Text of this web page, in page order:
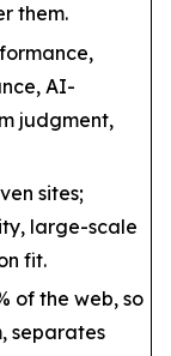
them.
AI-
judgment,
sites;
large-scale
fit.
of the web, so
separates